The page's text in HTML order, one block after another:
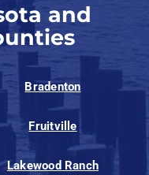
and
Bradenton
Fruitville
Lakewood Ranch